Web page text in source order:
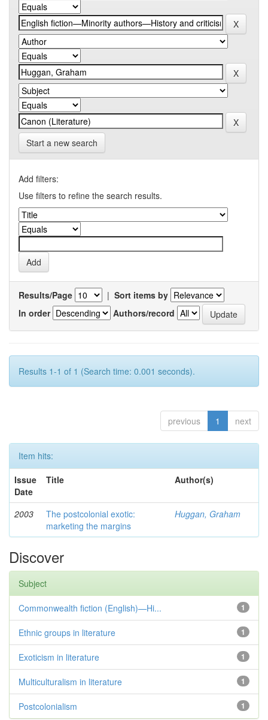
Start a new search
Add filters:
Use filters to refine the search results.
Results/Page | Sort items by
In order
Authors/record
Results 1-1 of 1 (Search time: 0.001 seconds).
previous 1 next
Item hits:
Issue
Date
Title Author(s)
2003
The postcolonial exotic:
marketing the margins
Huggan, Graham
Discover
Subject
1
Commonwealth fiction (English)—Hi...
1
Ethnic groups in literature
1
Exoticism in literature
1
Multiculturalism in literature
1
Postcolonialism